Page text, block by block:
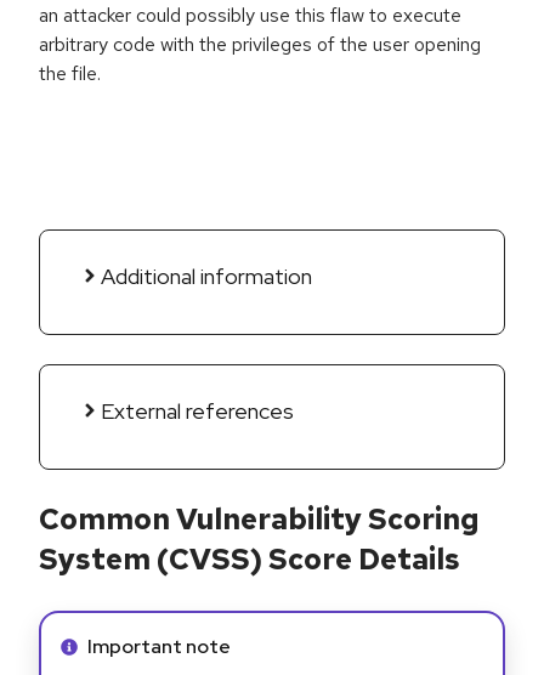
an attacker could possibly use this flaw to execute
arbitrary code with the privileges of the user opening
the file.
Additional information
External references
Common Vulnerability Scoring
System (CVSS) Score Details
Info alert:
Important note